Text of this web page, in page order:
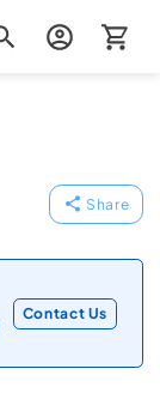
Share
Contact Us